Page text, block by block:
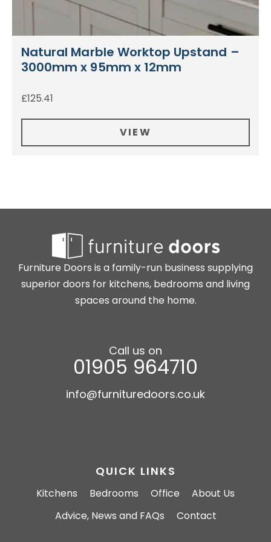
Natural Marble Worktop Upstand –
3000mm x 95mm x 12mm
£125.41
VIEW
Furniture Doors is a family-run business supplying
superior doors for kitchens, bedrooms and living
spaces around the home.
QUICK LINKS
Kitchens Bedrooms Office
About Us
Advice, News and FAQs
Contact
Call us on
01905 964710
info@furnituredoors.co.uk